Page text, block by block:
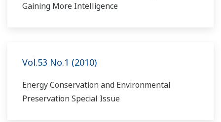
Gaining More Intelligence
Vol.53 No.1 (2010)
Energy Conservation and Environmental
Preservation Special Issue